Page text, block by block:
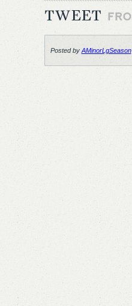
Posted by AMinorLgSeason